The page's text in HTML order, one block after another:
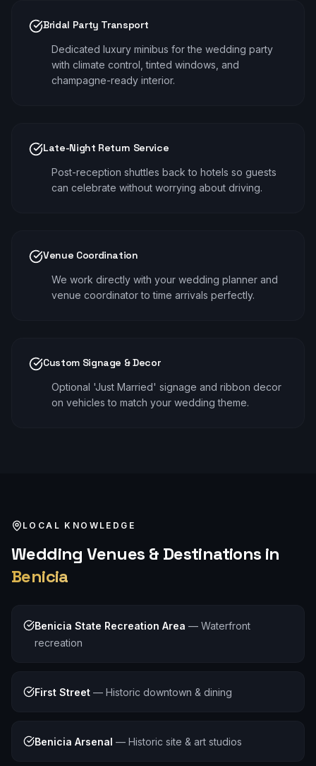
Bridal Party Transport
Dedicated luxury minibus for the wedding party
with climate control, tinted windows, and
champagne-ready interior.
Late-Night Return Service
Post-reception shuttles back to hotels so guests
can celebrate without worrying about driving.
Venue Coordination
We work directly with your wedding planner and
venue coordinator to time arrivals perfectly.
Custom Signage & Decor
Optional 'Just Married' signage and ribbon decor
on vehicles to match your wedding theme.
LOCAL KNOWLEDGE
Wedding Venues & Destinations in
Benicia
Benicia State Recreation Area — Waterfront
recreation
First Street — Historic downtown & dining
Benicia Arsenal — Historic site & art studios